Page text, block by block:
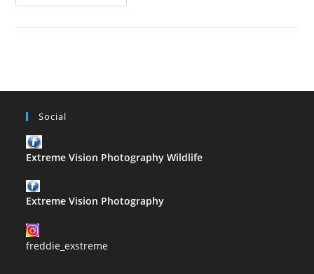
ABC
Social
Extreme Vision Photography Wildlife
Extreme Vision Photography
freddie_exstreme